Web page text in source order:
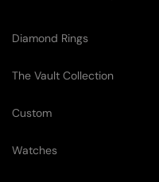
Diamond Rings
The Vault Collection
Custom
Watches